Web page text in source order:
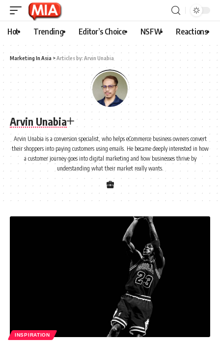
Hot Trending Editor’s Choice NSFW Reactions
Marketing In Asia >Articles by: Arvin Unabia
Arvin Unabia
Arvin Unabia is a conversion specialist, who helps eCommerce business owners convert
their shoppers into paying customers using emails. He became deeply interested in how
a customer journey goes into digital marketing and how businesses thrive by
understanding what their market really wants.
INSPIRATION